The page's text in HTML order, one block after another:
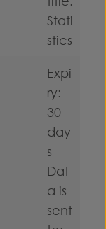
Stati
stics
Expi
ry:
30
day
s
Dat
a is
sent